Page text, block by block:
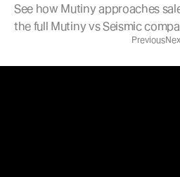
See how Mutiny approaches
the full Mutiny vs Seismic
Previous